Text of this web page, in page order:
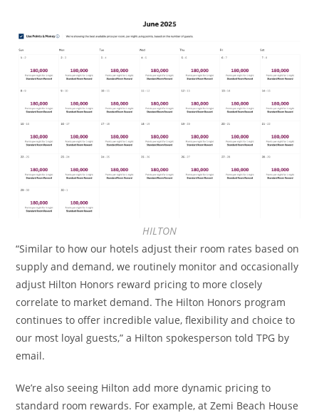
HILTON
“Similar to how our hotels adjust their room rates based on
supply and demand, we routinely monitor and occasionally
adjust Hilton Honors reward pricing to more closely
correlate to market demand. The Hilton Honors program
continues to offer incredible value, flexibility and choice to
our most loyal guests,” a Hilton spokesperson told TPG by
email.
We’re also seeing Hilton add more dynamic pricing to
standard room rewards. For example, at Zemi Beach House